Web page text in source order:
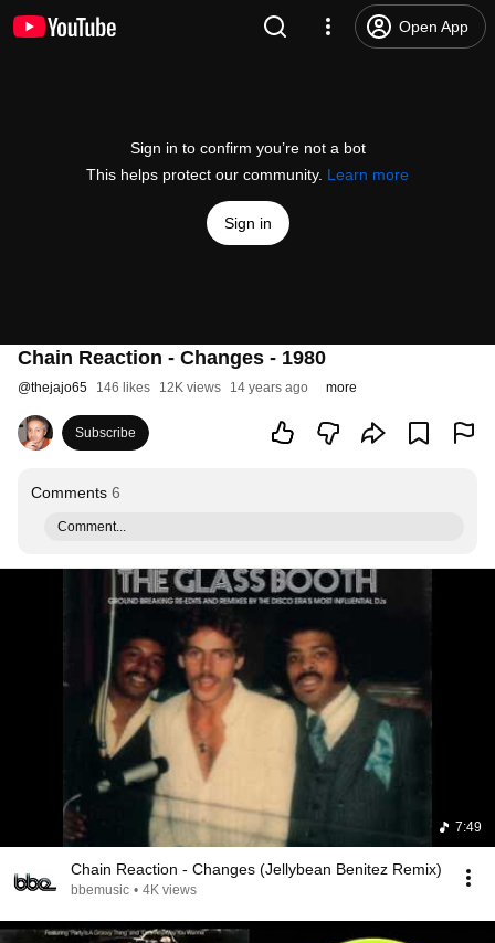
Open App
Sign in to confirm you’re not a bot
This helps protect our community. Learn more
Sign in
Chain Reaction - Changes - 1980
@thejajo65 146 likes 12K views 14 years ago more
Subscribe
Comments 6
Comment...
7:49
Chain Reaction - Changes (Jellybean Benitez Remix)
bbemusic • 4K views